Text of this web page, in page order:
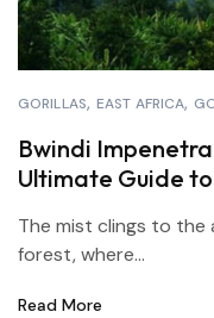
GORILLAS EAST AFRICA
Bwindi
Ultimate Guide
The mist clings to the
forest, where...
Read More